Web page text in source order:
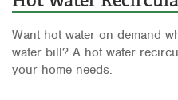
Want hot water on demand
water bill? A hot water
your home needs.